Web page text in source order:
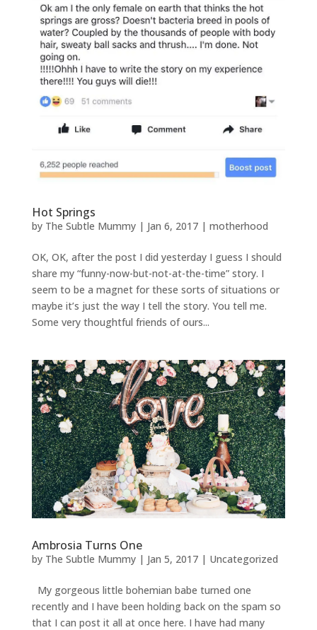
Hot Springs
by The Subtle Mummy| Jan 6, 2017| motherhood
OK, OK, after the post I did yesterday I guess I should
share my “funny-now-but-not-at-the-time” story. I
seem to be a magnet for these sorts of situations or
maybe it’s just the way I tell the story. You tell me.
Some very thoughtful friends of ours...
Ambrosia Turns One
by The Subtle Mummy| Jan 5, 2017| Uncategorized
My gorgeous little bohemian babe turned one
recently and I have been holding back on the spam so
that I can post it all at once here. I have had many